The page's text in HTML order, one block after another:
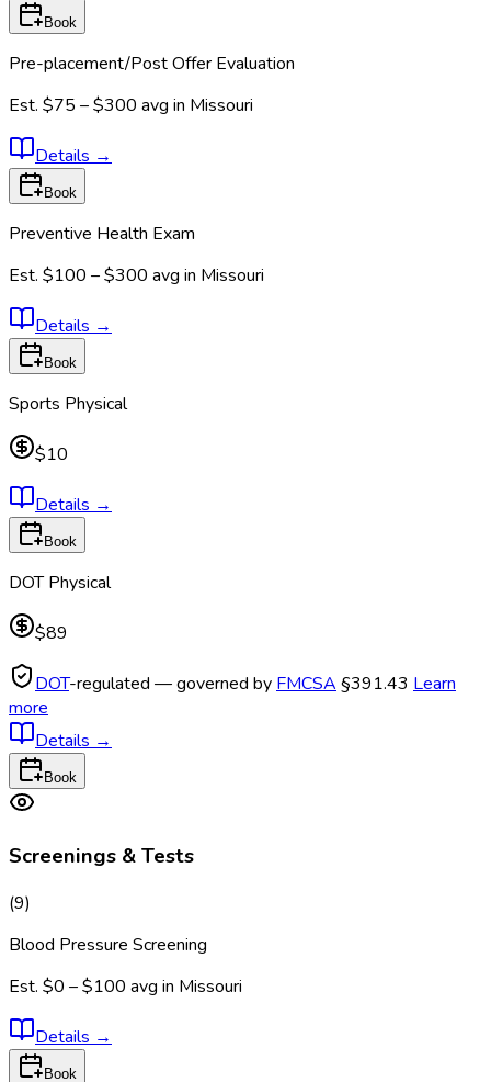
Book
Pre-placement/Post Offer Evaluation
Est. $75 – $300 avg in Missouri
Details →
Book
Preventive Health Exam
Est. $100 – $300 avg in Missouri
Details →
Book
Sports Physical
$10
Details →
Book
DOT Physical
$89
DOT-regulated — governed by FMCSA §391.43 Learn
more
Details →
Book
Screenings & Tests
(9)
Blood Pressure Screening
Est. $0 – $100 avg in Missouri
Details →
Book